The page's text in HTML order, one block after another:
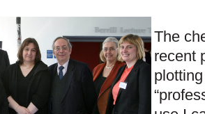
The
recent